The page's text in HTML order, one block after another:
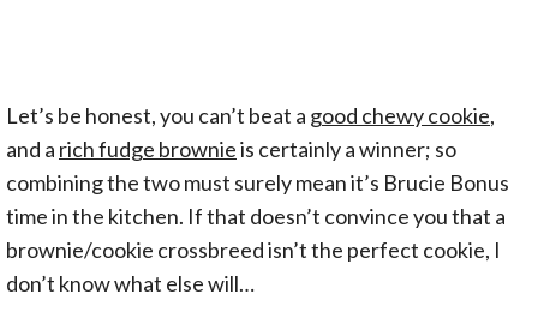
Let’s be honest, you can’t beat a good chewy cookie,
and a rich fudge brownieis certainly a winner; so
combining the two must surely mean it’s Brucie Bonus
time in the kitchen. If that doesn’t convince you that a
brownie/cookie crossbreed isn’t the perfect cookie, I
don’t know what else will…